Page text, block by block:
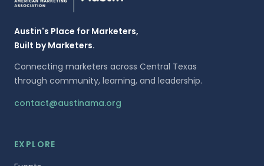
Austin's Place for Marketers,
Built by Marketers.
Connecting marketers across Central Texas
through community, learning, and leadership.
contact@austinama.org
EXPLORE